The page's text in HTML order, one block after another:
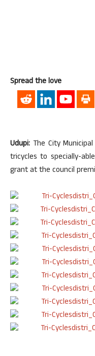
Spread the love
Udupi: The City
tricycles to specially-
grant at the council